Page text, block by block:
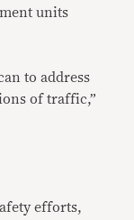
units
to address
of traffic,”
efforts,